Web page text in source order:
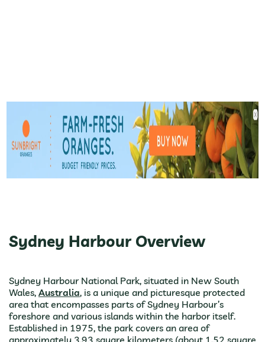
Sydney Harbour Overview
Sydney Harbour National Park, situated in New South
Wales, Australia, is a unique and picturesque protected
area that encompasses parts of Sydney Harbour’s
foreshore and various islands within the harbor itself.
Established in 1975, the park covers an area of
approximately 3.93 square kilometers (about 1.52 square